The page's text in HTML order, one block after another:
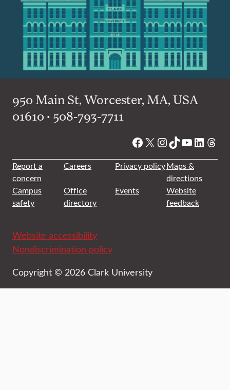
950 Main St, Worcester, MA, USA
01610 • 508-793-7711
Facebook
X Instagram
TikTok
YouTube
Report a
concern
Careers Privacy policyMaps &
directions
Campus
safety
Office
directory
Events
Website
feedback
Website accessibility
Nondiscrimination policy
Copyright © 2026 Clark University